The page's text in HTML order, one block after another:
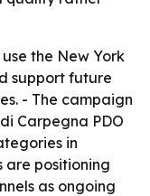
the New York
support future
- The campaign
Carpegna PDO
in
are positioning
as ongoing